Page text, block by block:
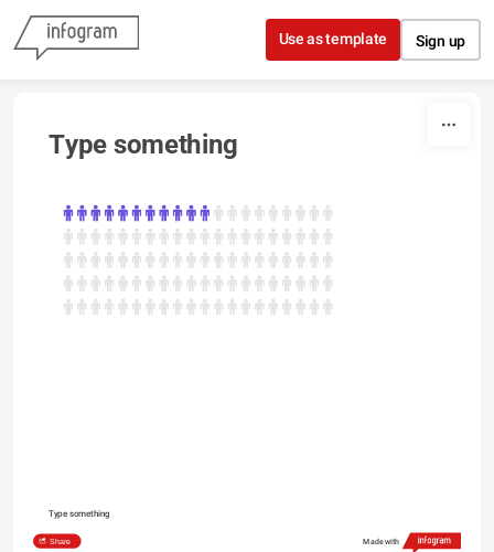
Skip to content
Use as template Sign up
Type something
Type something
Share Made with